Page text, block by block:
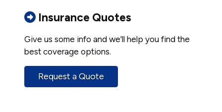
Insurance Quotes
Give us some info and we'll help you find the
best coverage options.
Request a Quote